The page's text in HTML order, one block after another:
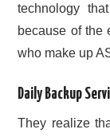
technology
because of the
who make up
Daily Backup
They realize